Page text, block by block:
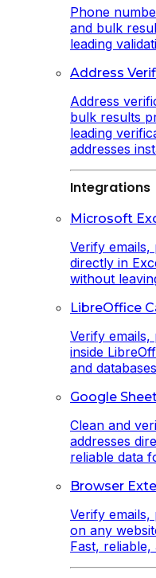
Phone
and bulk
leading
Address
Address
bulk results
leading
addresses
Integrations
Microsoft
Verify emails,
directly in
without
LibreOffice
Verify emails,
inside
and
Google
Clean and
addresses
reliable data
Browser
Verify emails,
on any
Fast,